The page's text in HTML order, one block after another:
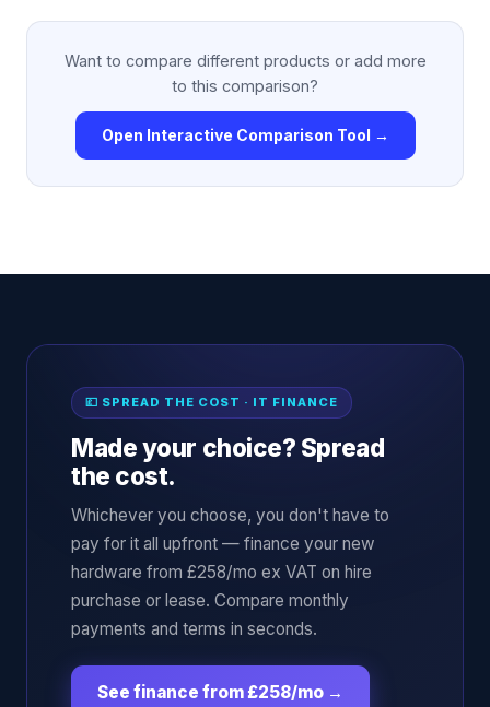
Want to compare different products or add more
to this comparison?
Open Interactive Comparison Tool →
💷 SPREAD THE COST · IT FINANCE
Made your choice? Spread
the cost.
Whichever you choose, you don't have to
pay for it all upfront — finance your new
hardware from £258/mo ex VAT on hire
purchase or lease. Compare monthly
payments and terms in seconds.
See finance from £258/mo →